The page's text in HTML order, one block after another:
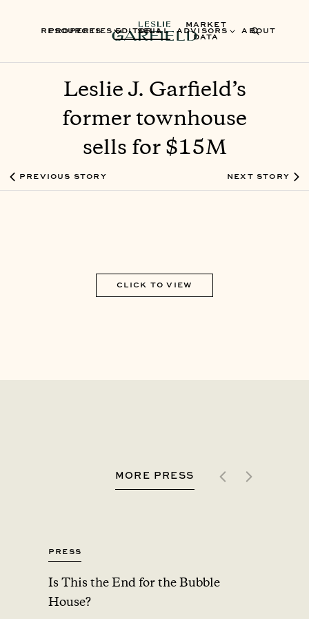
PROPERTIES SELL ADVISORS ABOUT
RESOURCES EDITORIAL
MARKET
DATA
Leslie J. Garfield’s
former townhouse
sells for $15M
PREVIOUS STORY NEXT STORY
CLICK TO VIEW
MORE PRESS
Press
Is This the End for the Bubble
House?